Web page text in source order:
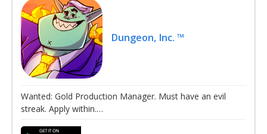
Dungeon, Inc. ™
Wanted: Gold Production Manager. Must have an evil
streak. Apply within.…